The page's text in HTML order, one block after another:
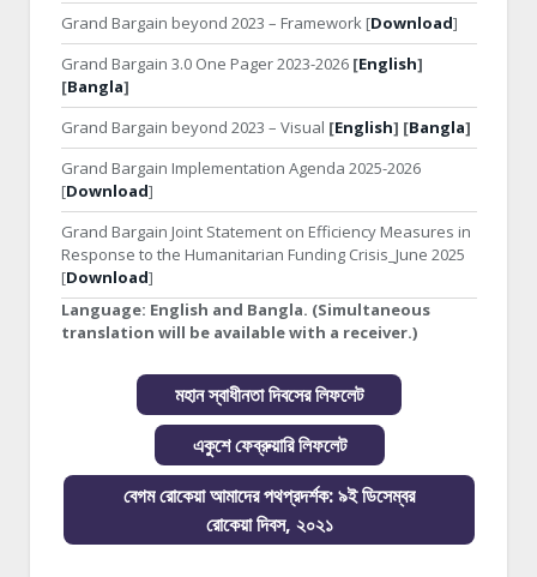
Grand Bargain beyond 2023 – Framework [Download]
Grand Bargain 3.0 One Pager 2023-2026 [English]
[Bangla]
Grand Bargain beyond 2023 – Visual [English] [Bangla]
Grand Bargain Implementation Agenda 2025-2026
[Download]
Grand Bargain Joint Statement on Efficiency Measures in
Response to the Humanitarian Funding Crisis_June 2025
[Download]
Language: English and Bangla. (Simultaneous
translation will be available with a receiver.)
মহান স্বাধীনতা দিবসের লিফলেট
একুশে ফেব্রুয়ারি লিফলেট
বেগম রোকেয়া আমাদের পথপ্রদর্শক: ৯ই ডিসেম্বর
রোকেয়া দিবস, ২০২১